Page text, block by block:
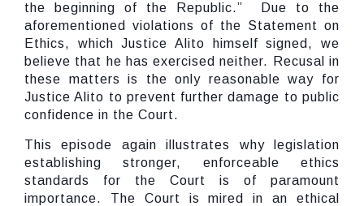
the beginning of the Republic.” Due to the
aforementioned violations of the Statement on
Ethics, which Justice Alito himself signed, we
believe that he has exercised neither. Recusal in
these matters is the only reasonable way for
Justice Alito to prevent further damage to public
confidence in the Court.
This episode again illustrates why legislation
establishing stronger, enforceable ethics
standards for the Court is of paramount
importance. The Court is mired in an ethical